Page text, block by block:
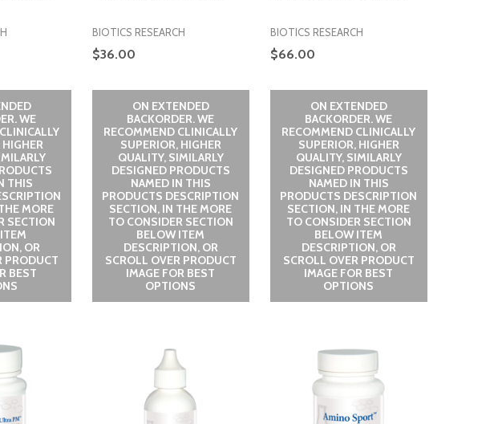
WE
THIS
MORE
SECTION
OR
PRODUCT
BEST
BIOTICS RESEARCH
$36.00
ON EXTENDED
BACKORDER. WE
RECOMMEND CLINICALLY
SUPERIOR, HIGHER
QUALITY, SIMILARLY
DESIGNED PRODUCTS
NAMED IN THIS
PRODUCTS DESCRIPTION
SECTION, IN THE MORE
TO CONSIDER SECTION
BELOW ITEM
DESCRIPTION, OR
SCROLL OVER PRODUCT
IMAGE FOR BEST
OPTIONS
BIOTICS RESEARCH
$66.00
ON EXTENDED
BACKORDER. WE
RECOMMEND CLINICALLY
SUPERIOR, HIGHER
QUALITY, SIMILARLY
DESIGNED PRODUCTS
NAMED IN THIS
PRODUCTS DESCRIPTION
SECTION, IN THE MORE
TO CONSIDER SECTION
BELOW ITEM
DESCRIPTION, OR
SCROLL OVER PRODUCT
IMAGE FOR BEST
OPTIONS